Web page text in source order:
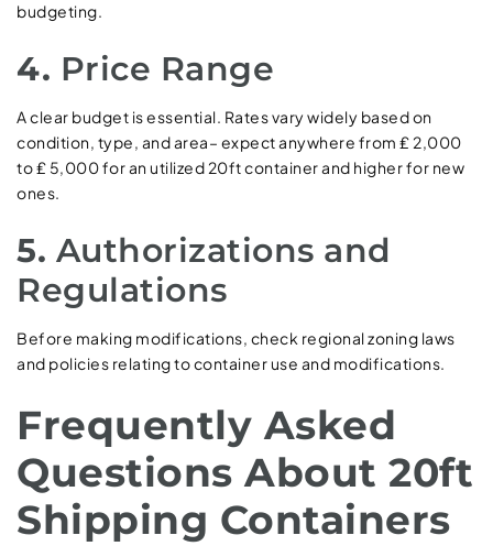
budgeting.
4. Price Range
A clear budget is essential. Rates vary widely based on
condition, type, and area– expect anywhere from ₤ 2,000
to ₤ 5,000 for an utilized 20ft container and higher for new
ones.
5. Authorizations and
Regulations
Before making modifications, check regional zoning laws
and policies relating to container use and modifications.
Frequently Asked
Questions About 20ft
Shipping Containers